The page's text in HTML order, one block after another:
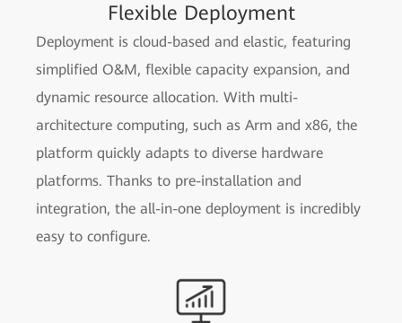
Flexible Deployment
Deployment is cloud-based and elastic, featuring
simplified O&M, flexible capacity expansion, and
dynamic resource allocation. With multi-
architecture computing, such as Arm and x86, the
platform quickly adapts to diverse hardware
platforms. Thanks to pre-installation and
integration, the all-in-one deployment is incredibly
easy to configure.